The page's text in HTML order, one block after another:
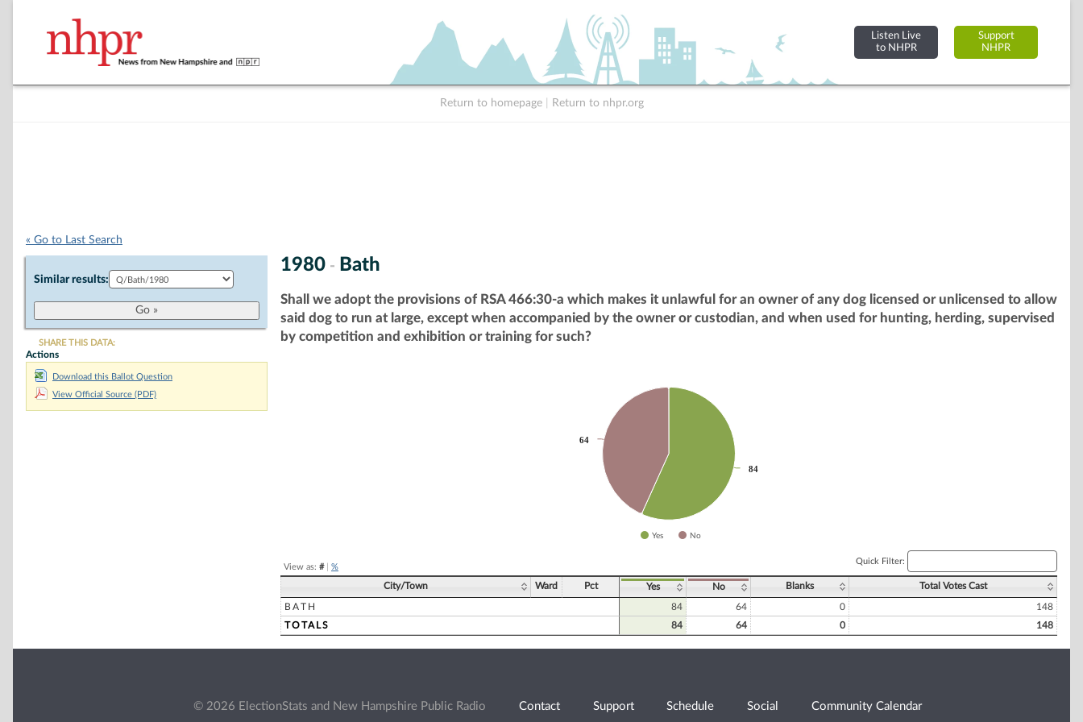
Listen Live
to NHPR
Support
NHPR
Return to homepage Return to nhpr.org
« Go to Last Search
Similar results:
SHARE THIS DATA:
Actions
Download this Ballot Question
View Official Source (PDF)
1980 - Bath
Shall we adopt the provisions of RSA 466:30-a which makes it unlawful for an owner of any dog licensed or unlicensed to allow
said dog to run at large, except when accompanied by the owner or custodian, and when used for hunting, herding, supervised
by competition and exhibition or training for such?
84
84
64
64
Yes No
View as: #| %
Quick Filter:
City/Town Ward Pct Yes No Blanks Total Votes Cast
BATH 84 64 0
148
TOTALS
84 64 0 148
© 2026 ElectionStats and New Hampshire Public Radio Contact Support Schedule Social Community Calendar